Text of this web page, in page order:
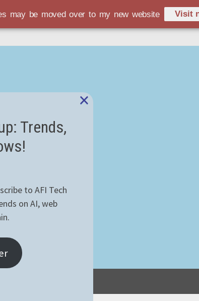
may be moved over to my new website Visit
Trends,
to AFI Tech
on AI, web
×